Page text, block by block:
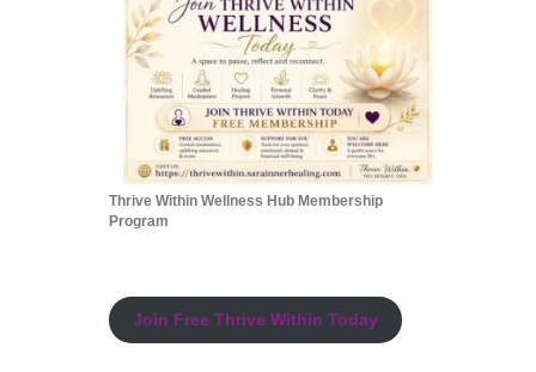
Thrive Within Wellness Hub Membership
Program
Join Free Thrive Within Today